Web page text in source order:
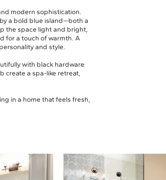
modern sophistication.
a bold blue island—both a
the space light and bright,
for a touch of warmth. A
and style.
with black hardware
create a spa-like retreat,
in a home that feels fresh,